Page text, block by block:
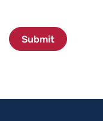
Submit